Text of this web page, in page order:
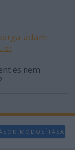
adam-
er
és nem
MÓDOSÍTÁSA